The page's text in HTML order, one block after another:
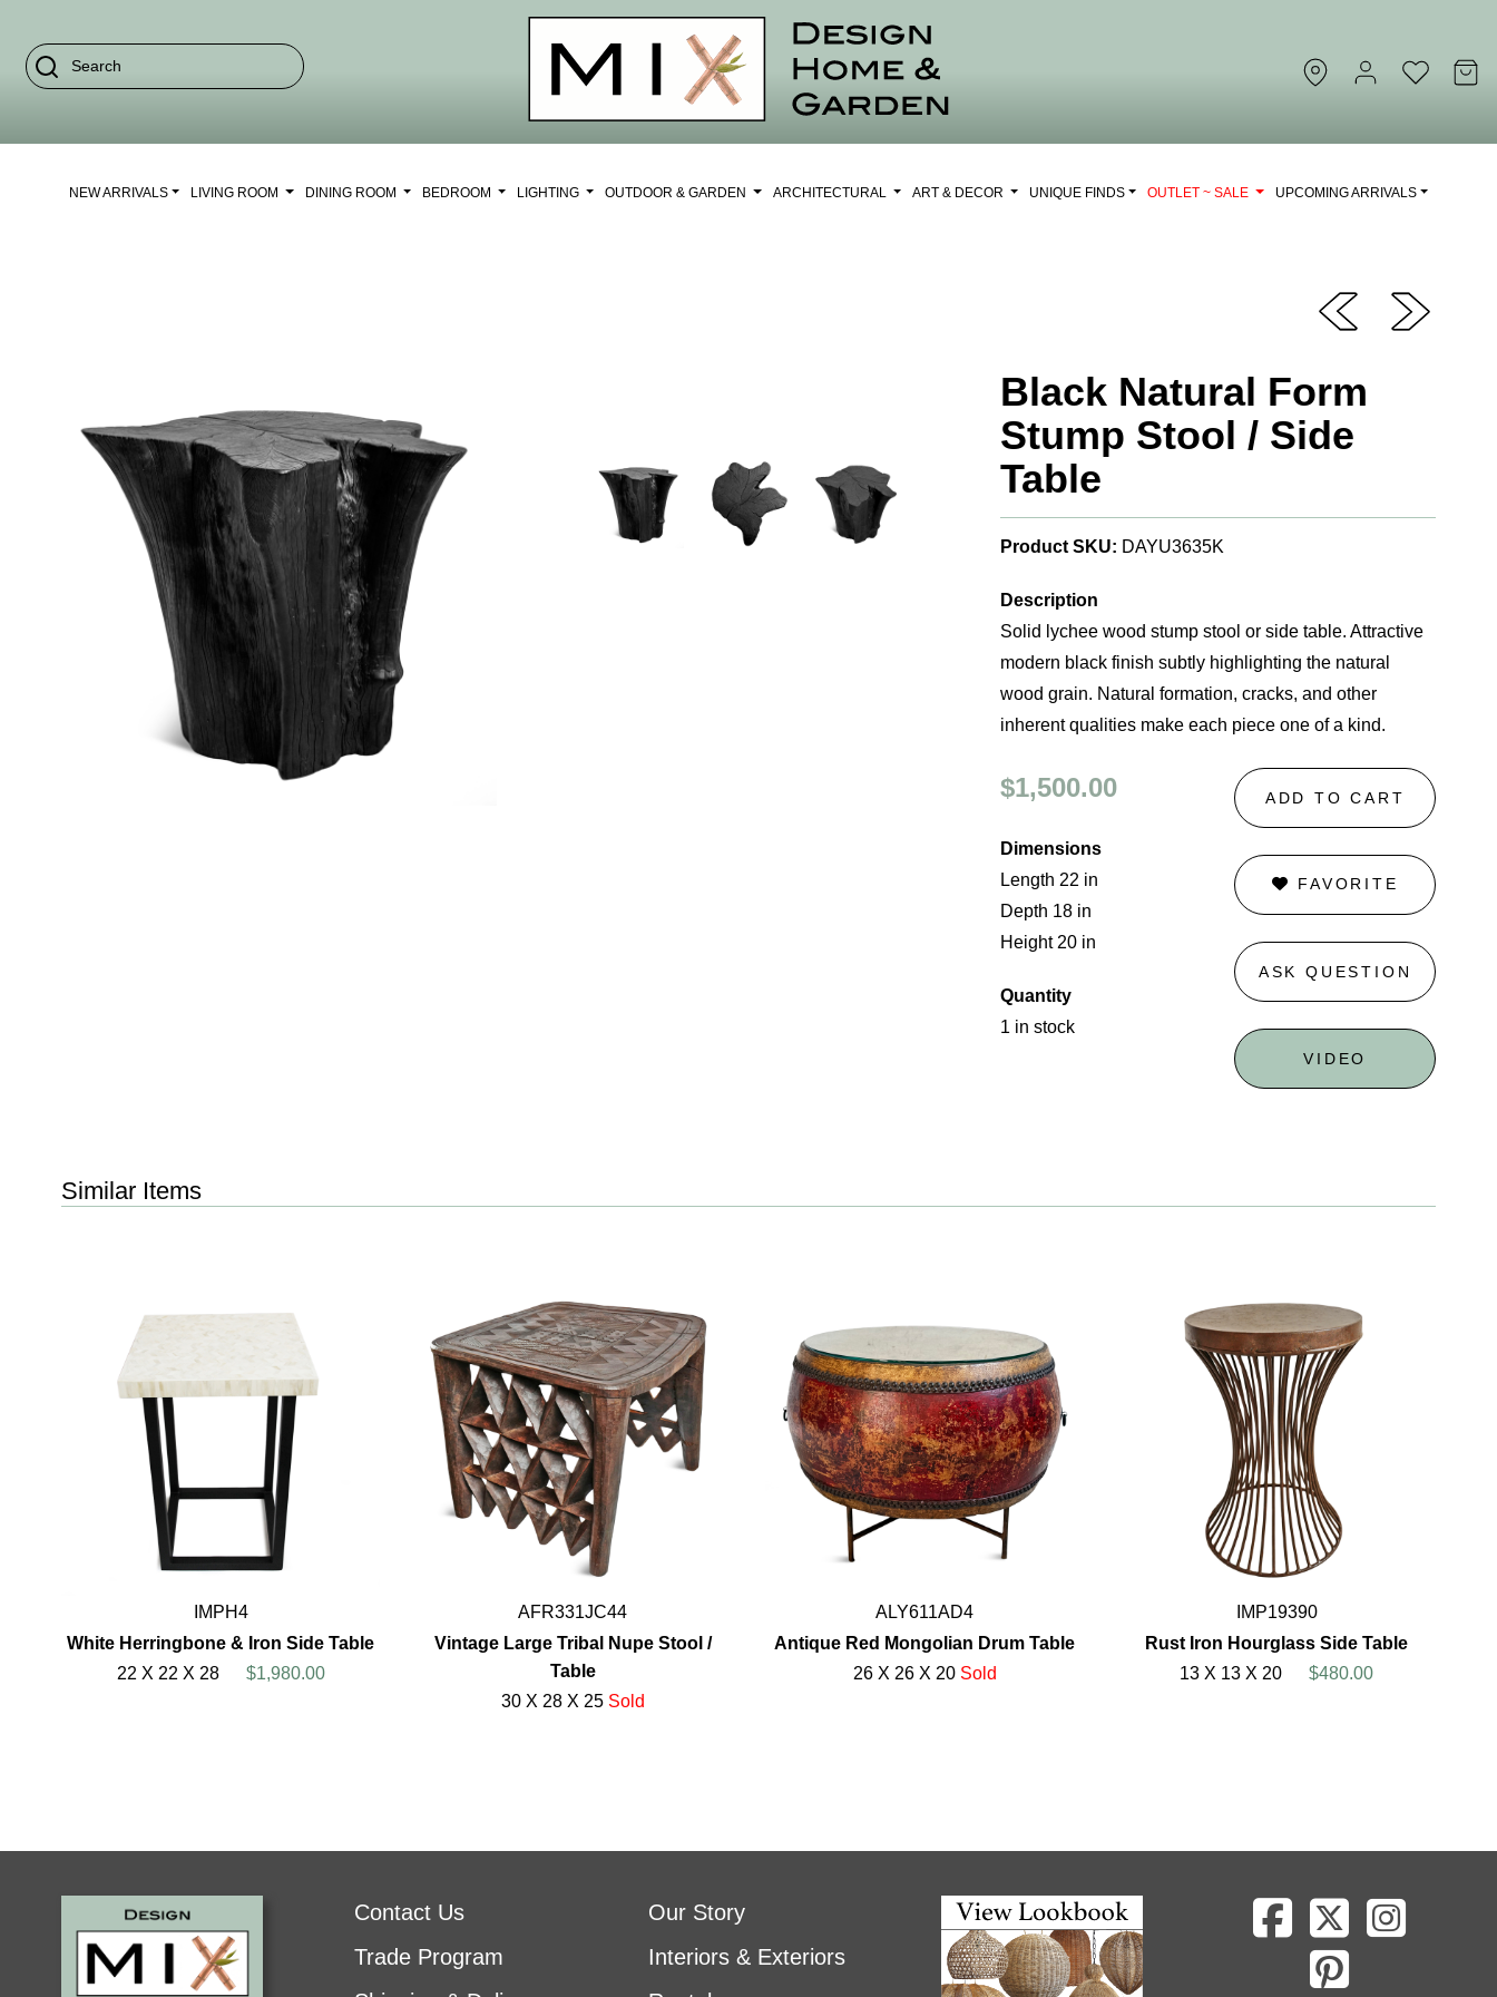
NEW ARRIVALS LIVING ROOM DINING ROOM BEDROOM LIGHTING OUTDOOR & GARDEN ARCHITECTURAL ART & DECOR UNIQUE FINDS OUTLET ~ SALE UPCOMING ARRIVALS
Black Natural Form
Stump Stool / Side
Table
Product SKU: DAYU3635K
Description
Solid lychee wood stump stool or side table. Attractive
modern black finish subtly highlighting the natural
wood grain. Natural formation, cracks, and other
inherent qualities make each piece one of a kind.
$1,500.00
Dimensions
Length 22 in
Depth 18 in
Height 20 in
Quantity
1 in stock
ADD TO CART
FAVORITE
ASK QUESTION
VIDEO
Similar Items
IMPH4
White Herringbone & Iron Side Table
22 X 22 X 28
$1,980.00
AFR331JC44
Vintage Large Tribal Nupe Stool /
Table
30 X 28 X 25 Sold
ALY611AD4
Antique Red Mongolian Drum Table
26 X 26 X 20 Sold
IMP19390
Rust Iron Hourglass Side Table
13 X 13 X 20
$480.00
Contact Us
Trade Program
Our Story
Interiors & Exteriors